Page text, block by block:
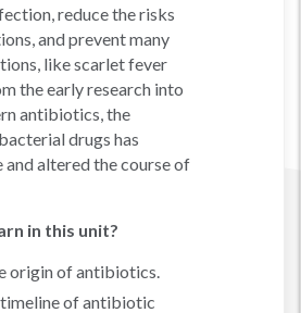
reduce the risks
and prevent many
like scarlet fever
the early research into
antibiotics, the
drugs has
and altered the course of
in this unit?
origin of antibiotics.
of antibiotic